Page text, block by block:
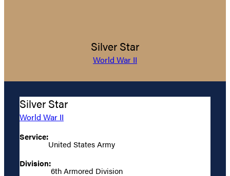
Silver Star
World War II
Silver Star
World War II
Service:
United States Army
Division:
6th Armored Division